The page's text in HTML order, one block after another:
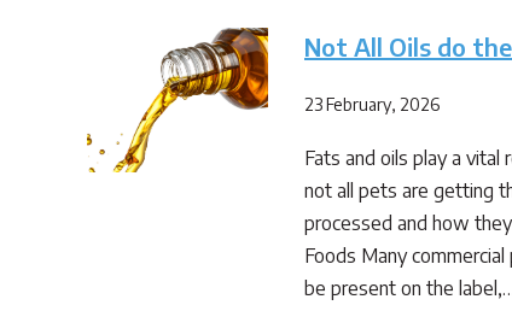
Not All Oils do
23 February, 2026
Fats and oils play a vital
not all pets are getting
processed and how
Foods Many
be present on the